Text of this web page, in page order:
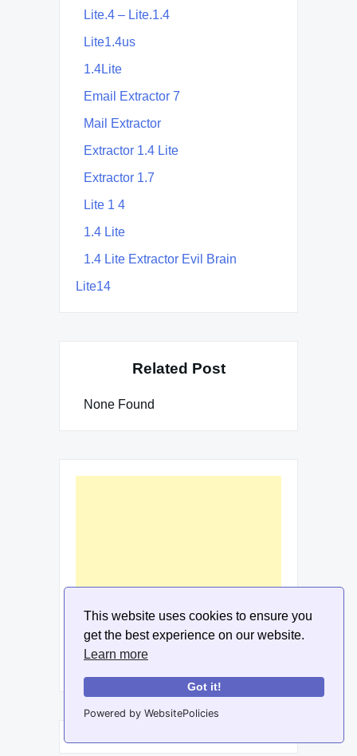
This website uses cookies to ensure you
get the best experience on our website.
Learn more
Got it!
Powered by WebsitePolicies
Lite.4 – Lite.1.4
Lite1.4us
1.4Lite
Email Extractor 7
Mail Extractor
Extractor 1.4 Lite
Extractor 1.7
Lite 1 4
1.4 Lite
1.4 Lite Extractor Evil Brain
Lite14
Related Post
None Found